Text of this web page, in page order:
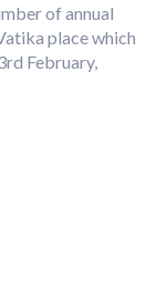
of annual
place which
February,